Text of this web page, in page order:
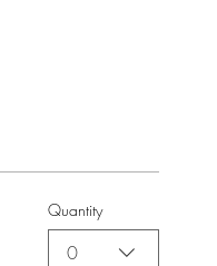
Quantity
0